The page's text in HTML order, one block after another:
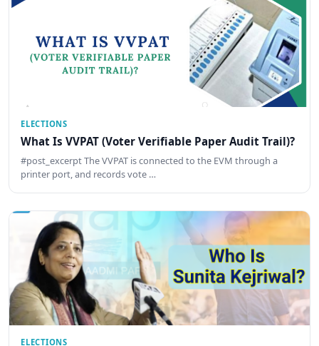
ELECTIONS
What Is VVPAT (Voter Verifiable Paper Audit Trail)?
#post_excerpt The VVPAT is connected to the EVM through a
printer port, and records vote …
ELECTIONS